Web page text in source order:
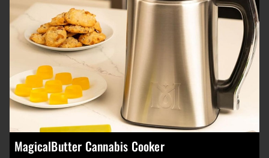
MagicalButter Cannabis Cooker